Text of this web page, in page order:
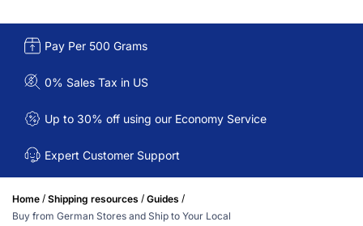
Pay Per 500 Grams
0% Sales Tax in US
Up to 30% off using our Economy Service
Expert Customer Support
Home / Shipping resources / Guides /
Buy from German Stores and Ship to Your Local